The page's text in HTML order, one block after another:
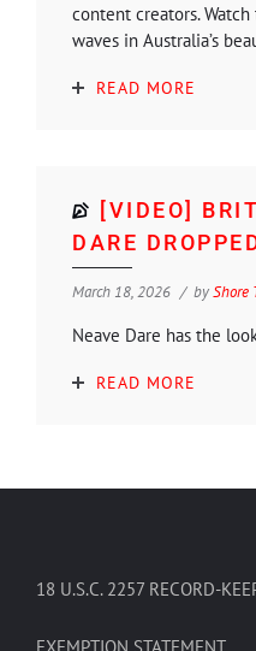
content creators.
waves in Australia’s
READ MORE
[VIDEO]
DARE
March 18, 2026 byShore
Neave Dare has the
READ MORE
18 U.S.C. 2257 RECORD-
EXEMPTION STATEMENT